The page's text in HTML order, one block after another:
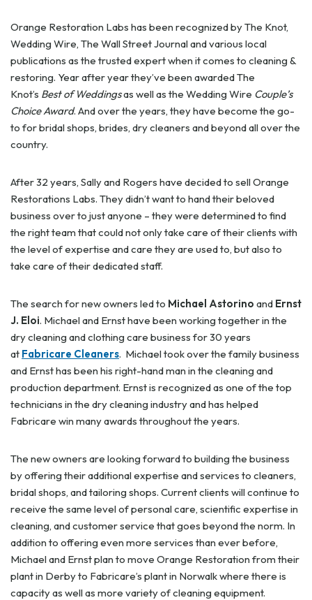
Orange Restoration Labs has been recognized by The Knot,
Wedding Wire, The Wall Street Journal and various local
publications as the trusted expert when it comes to cleaning &
restoring. Year after year they’ve been awarded The
Knot’s Best of Weddingsas well as the Wedding Wire Couple’s
Choice Award. And over the years, they have become the go-
to for bridal shops, brides, dry cleaners and beyond all over the
country.
After 32 years, Sally and Rogers have decided to sell Orange
Restorations Labs. They didn’t want to hand their beloved
business over to just anyone – they were determined to find
the right team that could not only take care of their clients with
the level of expertise and care they are used to, but also to
take care of their dedicated staff.
The search for new owners led to Michael Astorino and Ernst
J. Eloi. Michael and Ernst have been working together in the
dry cleaning and clothing care business for 30 years
at Fabricare Cleaners. Michael took over the family business
and Ernst has been his right-hand man in the cleaning and
production department. Ernst is recognized as one of the top
technicians in the dry cleaning industry and has helped
Fabricare win many awards throughout the years.
The new owners are looking forward to building the business
by offering their additional expertise and services to cleaners,
bridal shops, and tailoring shops. Current clients will continue to
receive the same level of personal care, scientific expertise in
cleaning, and customer service that goes beyond the norm. In
addition to offering even more services than ever before,
Michael and Ernst plan to move Orange Restoration from their
plant in Derby to Fabricare’s plant in Norwalk where there is
capacity as well as more variety of cleaning equipment.